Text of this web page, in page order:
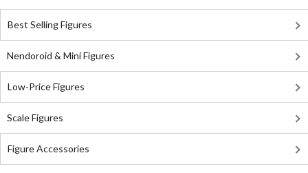
Best Selling Figures
Nendoroid & Mini Figures
Low-Price Figures
Scale Figures
Figure Accessories